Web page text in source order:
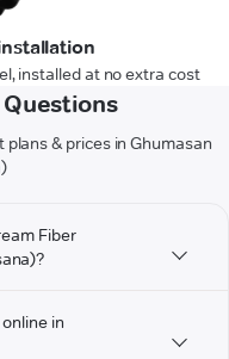
installed at no extra cost
& prices in Ghumasan
Fiber
in